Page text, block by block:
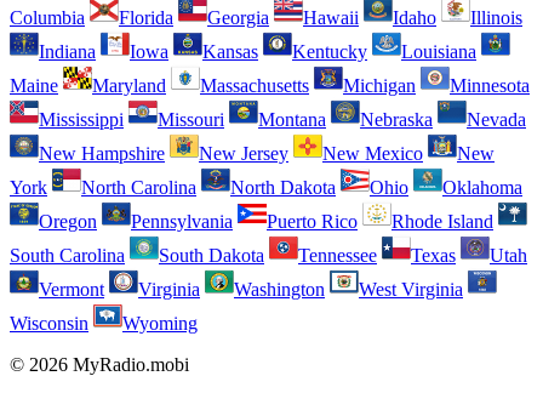
Columbia
Florida Georgia Hawaii Idaho
Illinois
Indiana
Iowa Kansas Kentucky
Louisiana
Maine
Maryland Massachusetts Michigan
Minnesota
Mississippi
Missouri Montana Nebraska
Nevada
New Hampshire
New Jersey New Mexico
New
York
North Carolina North Dakota Ohio
Oklahoma
Oregon
Pennsylvania Puerto Rico
Rhode Island
South Carolina
South Dakota Tennessee Texas
Utah
Vermont
Virginia Washington
West Virginia
Wisconsin
Wyoming
© 2026 MyRadio.mobi